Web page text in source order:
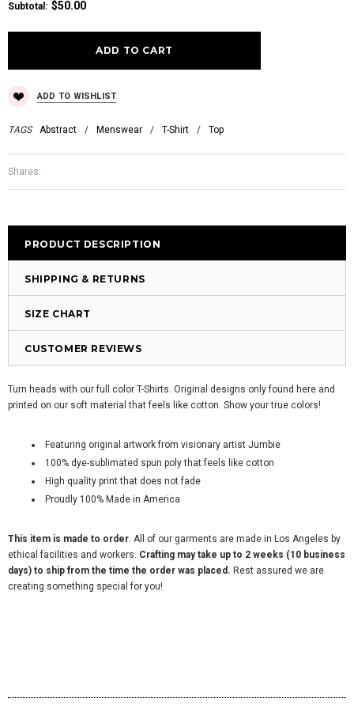
Subtotal : $50.00
ADD TO WISHLIST
TAGS Abstract / Menswear / T-Shirt / Top
Shares:
PRODUCT DESCRIPTION
SHIPPING & RETURNS
SIZE CHART
CUSTOMER REVIEWS
Turn heads with our full color T-Shirts. Original designs only found here and
printed on our soft material that feels like cotton. Show your true colors!
Featuring original artwork from visionary artist Jumbie
100% dye-sublimated spun poly that feels like cotton
High quality print that does not fade
Proudly 100% Made in America
This item is made to order . All of our garments are made in Los Angeles by
ethical facilities and workers. Crafting may take up to 2 weeks (10 business
days) to ship from the time the order was placed. Rest assured we are
creating something special for you!